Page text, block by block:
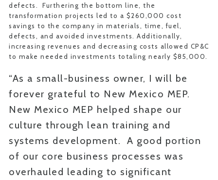
defects. Furthering the bottom line, the
transformation projects led to a $260,000 cost
savings to the company in materials, time, fuel,
defects, and avoided investments. Additionally,
increasing revenues and decreasing costs allowed CP&C
to make needed investments totaling nearly $85,000.
“As a small-business owner, I will be
forever grateful to New Mexico MEP.
New Mexico MEP helped shape our
culture through lean training and
systems development. A good portion
of our core business processes was
overhauled leading to significant